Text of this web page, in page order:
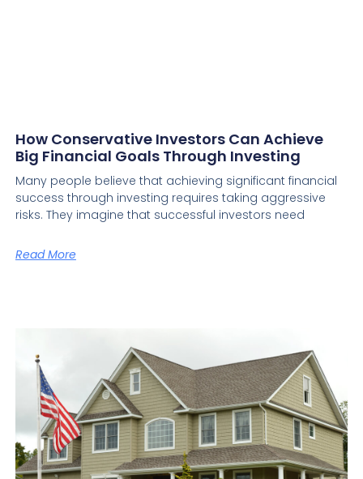
How Conservative Investors Can Achieve
Big Financial Goals Through Investing
Many people believe that achieving significant financial
success through investing requires taking aggressive
risks. They imagine that successful investors need
Read More